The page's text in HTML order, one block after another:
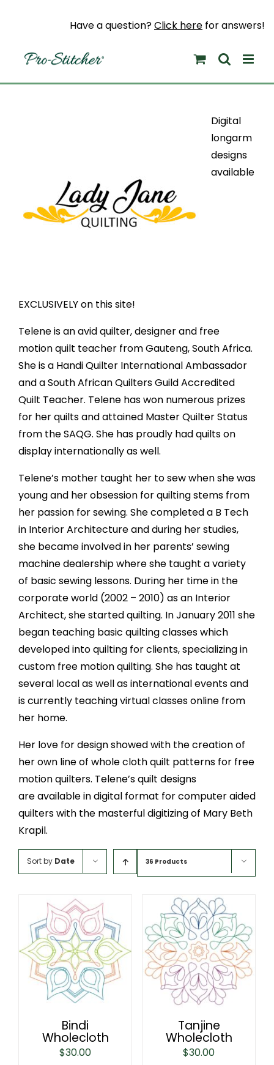
Have a question?Click here for answers!
Digital
longarm
designs
available
EXCLUSIVELY on this site!
Telene is an avid quilter, designer and free
motion quilt teacher from Gauteng, South Africa.
She is a Handi Quilter International Ambassador
and a South African Quilters Guild Accredited
Quilt Teacher. Telene has won numerous prizes
for her quilts and attained Master Quilter Status
from the SAQG. She has proudly had quilts on
display internationally as well.
Telene’s mother taught her to sew when she was
young and her obsession for quilting stems from
her passion for sewing. She completed a B Tech
in Interior Architecture and during her studies,
she became involved in her parents’ sewing
machine dealership where she taught a variety
of basic sewing lessons. During her time in the
corporate world (2002 – 2010) as an Interior
Architect, she started quilting. In January 2011 she
began teaching basic quilting classes which
developed into quilting for clients, specializing in
custom free motion quilting. She has taught at
several local as well as international events and
is currently teaching virtual classes online from
her home.
Her love for design showed with the creation of
her own line of whole cloth quilt patterns for free
motion quilters. Telene’s quilt designs
are available in digital format for computer aided
quilters with the masterful digitizing of Mary Beth
Krapil.
Sort by Date 36 Products
Bindi
Wholecloth
$30.00
Tanjine
Wholecloth
$30.00